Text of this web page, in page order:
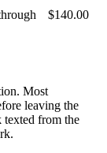
$140.00
Most
leaving the
texted from the